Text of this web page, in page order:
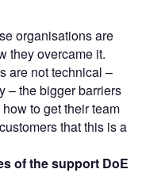
organisations are
they overcame it.
are not technical –
– the bigger barriers
to get their team
that this is a
of the support DoE